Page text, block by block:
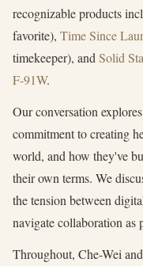
recognizable products
favorite), Time Since
timekeeper), and Solid
F-91W.
Our conversation
commitment to creating
world, and how they've
their own terms. We
the tension between
navigate collaboration as
Throughout, Che-Wei